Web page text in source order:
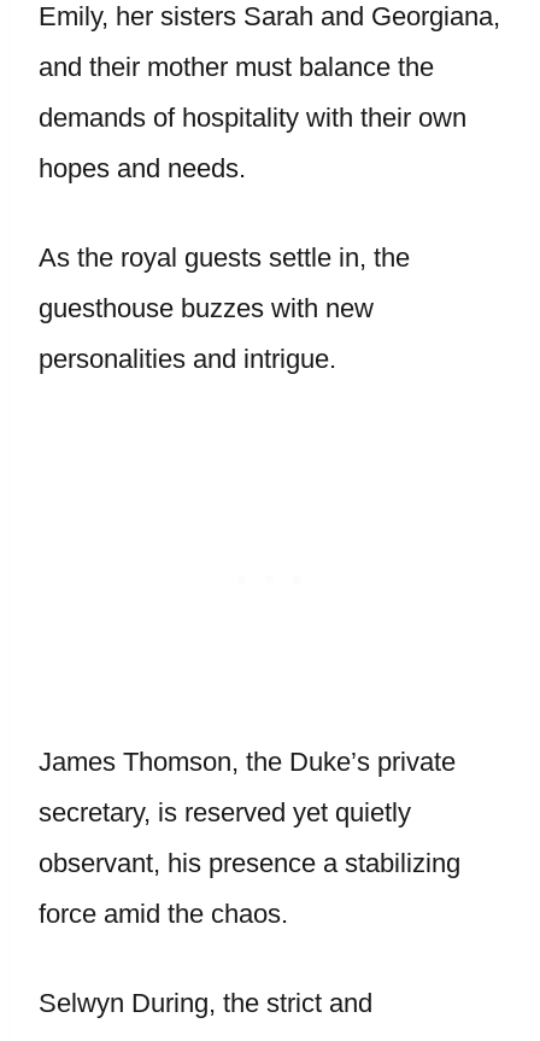
Emily, her sisters Sarah and Georgiana,
and their mother must balance the
demands of hospitality with their own
hopes and needs.
As the royal guests settle in, the
guesthouse buzzes with new
personalities and intrigue.
James Thomson, the Duke’s private
secretary, is reserved yet quietly
observant, his presence a stabilizing
force amid the chaos.
Selwyn During, the strict and